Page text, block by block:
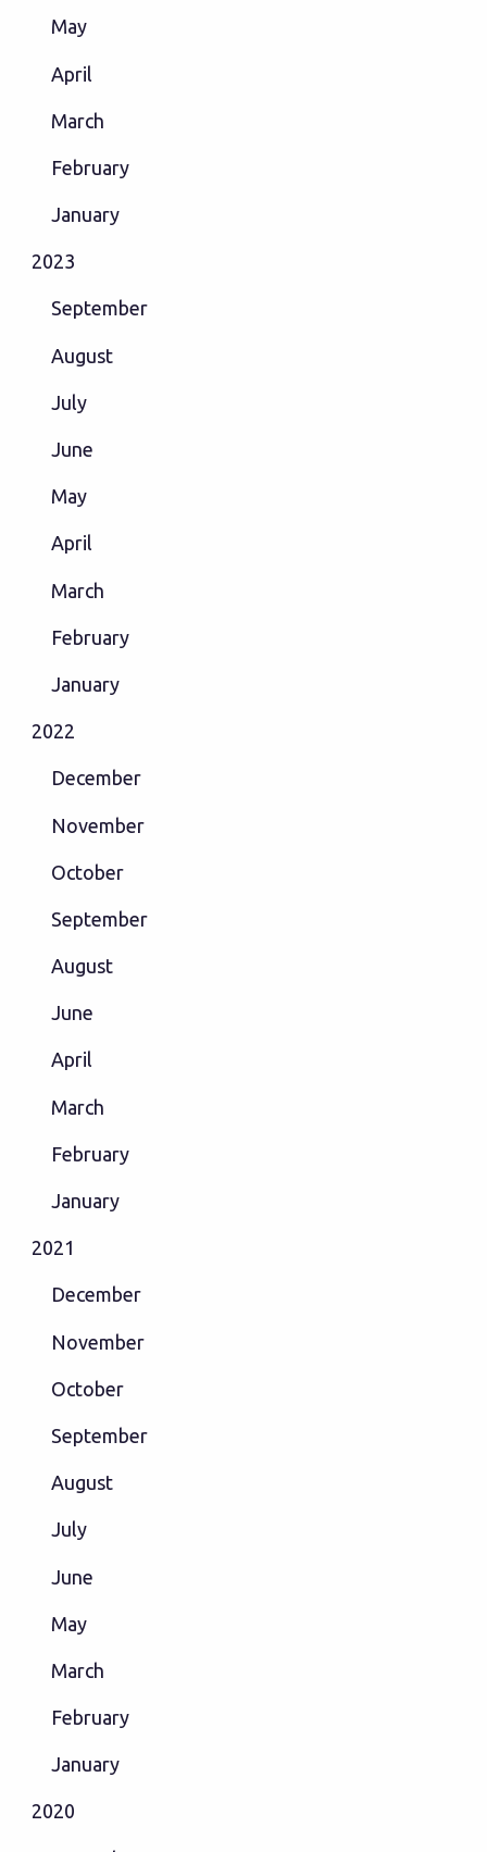
May
April
March
February
January
2023
September
August
July
June
May
April
March
February
January
2022
December
November
October
September
August
June
April
March
February
January
2021
December
November
October
September
August
July
June
May
March
February
January
2020